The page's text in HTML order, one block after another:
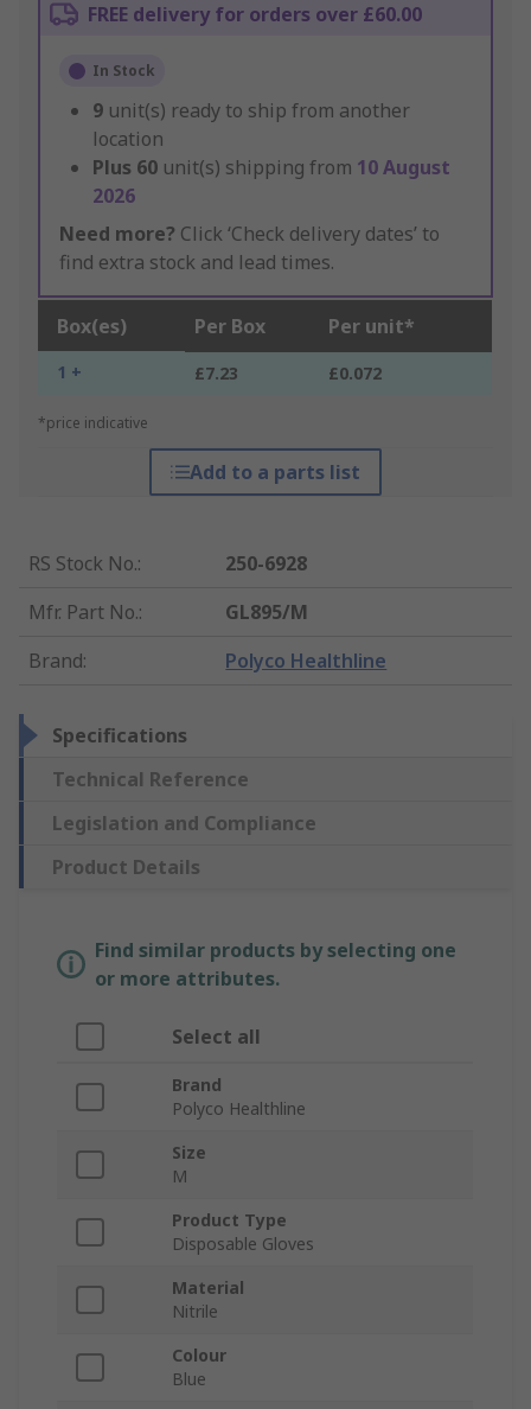
FREE delivery for orders over £60.00
In Stock
9 unit(s) ready to ship from another
location
Plus 60 unit(s) shipping from 10 August
2026
Need more? Click ‘Check delivery dates’ to
find extra stock and lead times.
Box(es) Per Box Per unit*
1 + £7.23 £0.072
*price indicative
Add to a parts list
RS Stock No.:
250-6928
Mfr. Part No.:
GL895/M
Brand: Polyco Healthline
Specifications
Technical Reference
Legislation and Compliance
Product Details
Find similar products by selecting one
or more attributes.
Select all
Brand
Polyco Healthline
Size
M
Product Type
Disposable Gloves
Material
Nitrile
Colour
Blue